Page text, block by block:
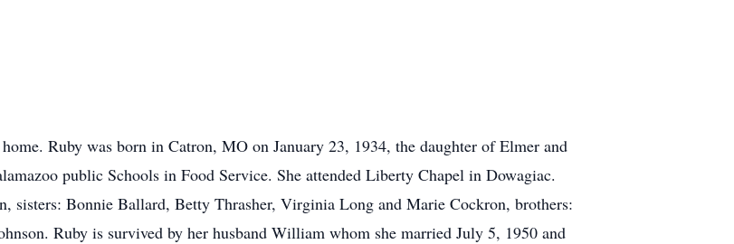
Ruby was born in Catron, MO on January 23, 1934, the daughter of Elmer and
public Schools in Food Service. She attended Liberty Chapel in Dowagiac.
sisters: Bonnie Ballard, Betty Thrasher, Virginia Long and Marie Cockron, brothers:
Ruby is survived by her husband William whom she married July 5, 1950 and